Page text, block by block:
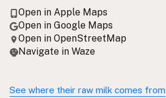
Open in Apple Maps
Open in Google Maps
Open in OpenStreetMap
Navigate in Waze
See where their raw milk comes from